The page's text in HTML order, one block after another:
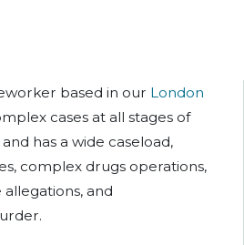
based in our London
cases at all stages of
has a wide caseload,
complex drugs operations,
and